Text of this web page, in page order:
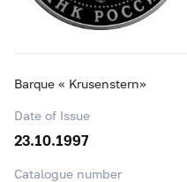
Barque « Krusenstern»
Date of Issue
23.10.1997
Catalogue number